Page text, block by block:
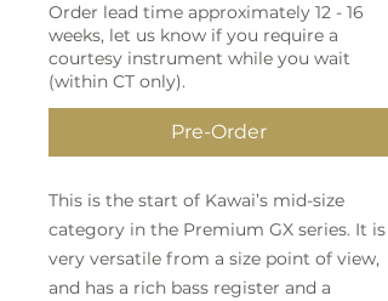
Order lead time approximately 12 - 16
weeks, let us know if you require a
courtesy instrument while you wait
(within CT only).
Pre-Order
This is the start of Kawai’s mid-size
category in the Premium GX series. It is
very versatile from a size point of view,
and has a rich bass register and a